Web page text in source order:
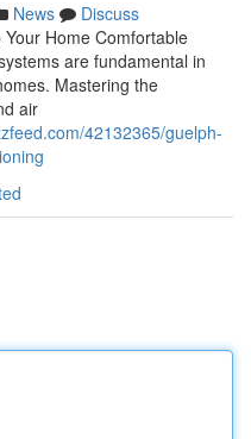
News
Discuss
Home Comfortable
are fundamental in
Mastering the
air
42132365/guelph-